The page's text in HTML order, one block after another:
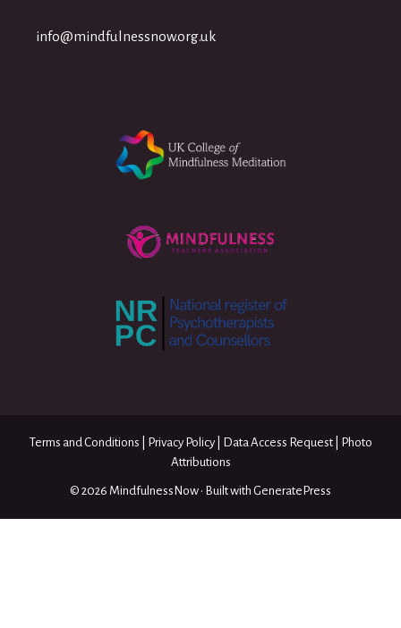
info@mindfulnessnow.org.uk
Terms and Conditions Privacy Policy| Data Access Request|
Photo
Attributions
© 2026 MindfulnessNow • Built with GeneratePress